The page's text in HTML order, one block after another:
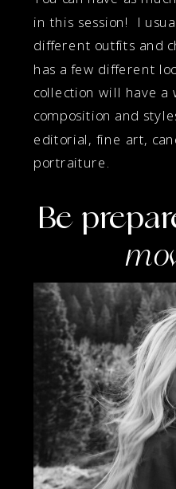
Be
in this session! I
different outfits and
has a few different
collection will have a
composition and
editorial, fine art,
portraiture.